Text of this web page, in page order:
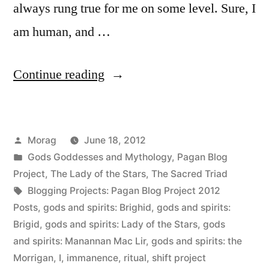
always rung true for me on some level. Sure, I
am human, and …
Continue reading “Immanence”
Posted
by
Morag
June 18, 2012
Posted
in
Gods Goddesses and Mythology, Pagan Blog
Project, The Lady of the Stars, The Sacred Triad
Tags:
Blogging Projects: Pagan Blog Project 2012
Posts, gods and spirits: Brighid, gods and spirits:
Brigid, gods and spirits: Lady of the Stars, gods
and spirits: Manannan Mac Lir, gods and spirits: the
Morrigan, I, immanence, ritual, shift project